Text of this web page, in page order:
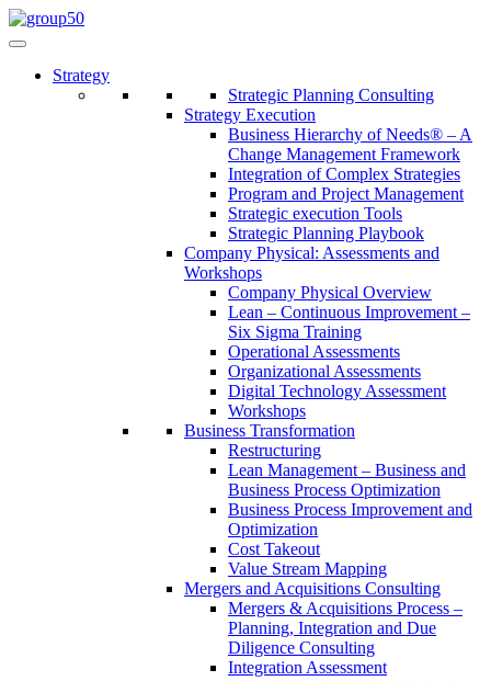
Strategy
Strategic Planning Consulting
Strategy Execution
Business Hierarchy of Needs® – A
Change Management Framework
Integration of Complex Strategies
Program and Project Management
Strategic execution Tools
Strategic Planning Playbook
Company Physical: Assessments and
Workshops
Company Physical Overview
Lean – Continuous Improvement –
Six Sigma Training
Operational Assessments
Organizational Assessments
Digital Technology Assessment
Workshops
Business Transformation
Restructuring
Lean Management – Business and
Business Process Optimization
Business Process Improvement and
Optimization
Cost Takeout
Value Stream Mapping
Mergers and Acquisitions Consulting
Mergers & Acquisitions Process –
Planning, Integration and Due
Diligence Consulting
Integration Assessment